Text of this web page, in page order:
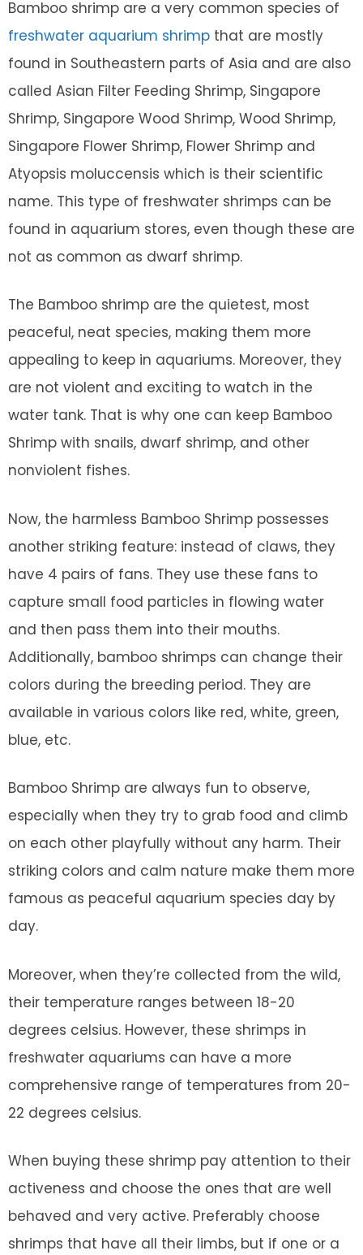
Bamboo shrimp are a very common species of
freshwater aquarium shrimp that are mostly
found in Southeastern parts of Asia and are also
called Asian Filter Feeding Shrimp, Singapore
Shrimp, Singapore Wood Shrimp, Wood Shrimp,
Singapore Flower Shrimp, Flower Shrimp and
Atyopsis moluccensis which is their scientific
name. This type of freshwater shrimps can be
found in aquarium stores, even though these are
not as common as dwarf shrimp.
The Bamboo shrimp are the quietest, most
peaceful, neat species, making them more
appealing to keep in aquariums. Moreover, they
are not violent and exciting to watch in the
water tank. That is why one can keep Bamboo
Shrimp with snails, dwarf shrimp, and other
nonviolent fishes.
Now, the harmless Bamboo Shrimp possesses
another striking feature: instead of claws, they
have 4 pairs of fans. They use these fans to
capture small food particles in flowing water
and then pass them into their mouths.
Additionally, bamboo shrimps can change their
colors during the breeding period. They are
available in various colors like red, white, green,
blue, etc.
Bamboo Shrimp are always fun to observe,
especially when they try to grab food and climb
on each other playfully without any harm. Their
striking colors and calm nature make them more
famous as peaceful aquarium species day by
day.
Moreover, when they’re collected from the wild,
their temperature ranges between 18-20
degrees celsius. However, these shrimps in
freshwater aquariums can have a more
comprehensive range of temperatures from 20-
22 degrees celsius.
When buying these shrimp pay attention to their
activeness and choose the ones that are well
behaved and very active. Preferably choose
shrimps that have all their limbs, but if one or a